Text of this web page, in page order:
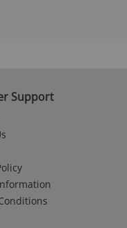
Support